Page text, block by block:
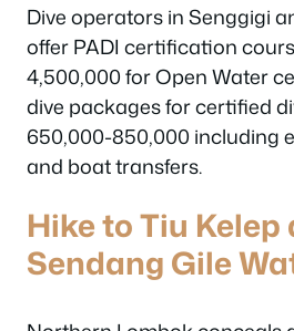
Dive operators in Senggigi
offer PADI certification
4,500,000 for Open Water
dive packages for certified
650,000-850,000 including
and boat transfers.
Hike to Tiu Kelep
Sendang Gile